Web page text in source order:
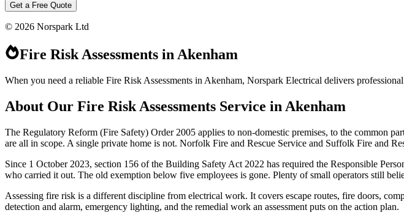
Get a Free Quote
© 2026 Norspark Ltd
Fire Risk Assessments in Akenham
When you need a reliable Fire Risk Assessments in Akenham, Norspark Electrical delivers
About Our Fire Risk Assessments Service in Akenham
The Regulatory Reform (Fire Safety) Order 2005 applies to non-domestic premises, to the common
are all in scope. A single private home is not. Norfolk Fire and Rescue Service and Suffolk Fire and
Since 1 October 2023, section 156 of the Building Safety Act 2022 has required the Responsible
who carried it out. The old exemption below five employees is gone. Plenty of small operators still
Assessing fire risk is a different discipline from electrical work. It covers escape routes, fire doors,
detection and alarm, emergency lighting, and the remedial work an assessment puts on the action plan.